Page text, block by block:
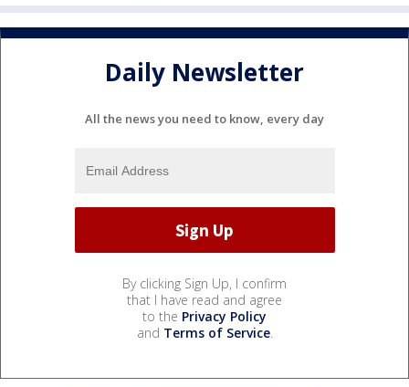
Daily Newsletter
All the news you need to know, every day
By clicking Sign Up, I confirm
that I have read and agree
to the Privacy Policy
and Terms of Service.